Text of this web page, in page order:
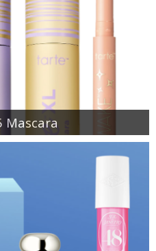
Mascara